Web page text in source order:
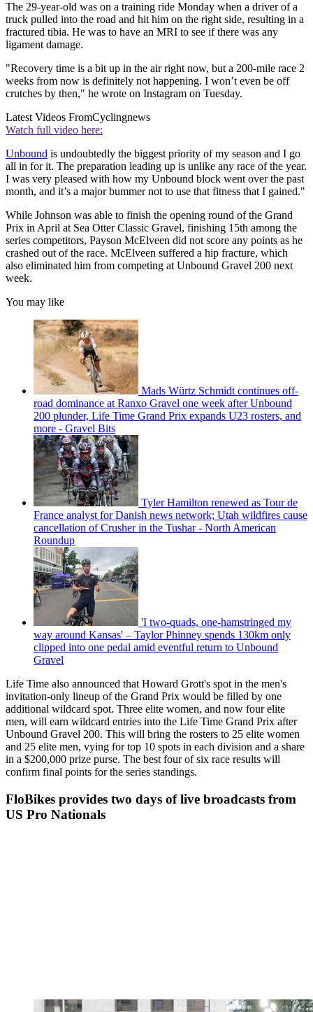
The 29-year-old was on a training ride Monday when a driver of a
truck pulled into the road and hit him on the right side, resulting in a
fractured tibia. He was to have an MRI to see if there was any
ligament damage.
"Recovery time is a bit up in the air right now, but a 200-mile race 2
weeks from now is definitely not happening. I won’t even be off
crutches by then," he wrote on Instagram on Tuesday.
Latest Videos FromCyclingnews
Watch full video here:
Unbound is undoubtedly the biggest priority of my season and I go
all in for it. The preparation leading up is unlike any race of the year.
I was very pleased with how my Unbound block went over the past
month, and it’s a major bummer not to use that fitness that I gained."
While Johnson was able to finish the opening round of the Grand
Prix in April at Sea Otter Classic Gravel, finishing 15th among the
series competitors, Payson McElveen did not score any points as he
crashed out of the race. McElveen suffered a hip fracture, which
also eliminated him from competing at Unbound Gravel 200 next
week.
You may like
Mads Würtz Schmidt continues off-
road dominance at Ranxo Gravel one week after Unbound
200 plunder, Life Time Grand Prix expands U23 rosters, and
more - Gravel Bits
Tyler Hamilton renewed as Tour de
France analyst for Danish news network; Utah wildfires cause
cancellation of Crusher in the Tushar - North American
Roundup
'I two-quads, one-hamstringed my
way around Kansas' – Taylor Phinney spends 130km only
clipped into one pedal amid eventful return to Unbound
Gravel
Life Time also announced that Howard Grott's spot in the men's
invitation-only lineup of the Grand Prix would be filled by one
additional wildcard spot. Three elite women, and now four elite
men, will earn wildcard entries into the Life Time Grand Prix after
Unbound Gravel 200. This will bring the rosters to 25 elite women
and 25 elite men, vying for top 10 spots in each division and a share
in a $200,000 prize purse. The best four of six race results will
confirm final points for the series standings.
FloBikes provides two days of live broadcasts from
US Pro Nationals